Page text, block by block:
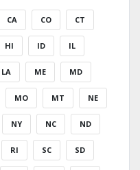
CA CO CT
HI ID IL
LA ME MD
MO MT NE
NY NC ND
RI SC SD